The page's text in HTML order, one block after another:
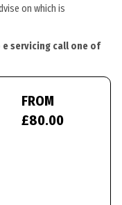
on which is
servicing call one of
FROM
£80.00